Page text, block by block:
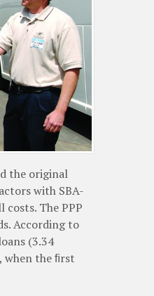
the original
with SBA-
The PPP
According to
(3.34
when the ﬁrst